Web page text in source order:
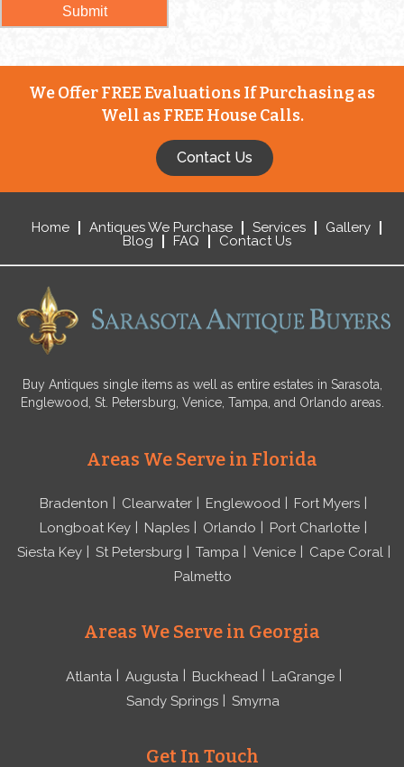
We Offer FREE Evaluations If Purchasing as
Well as FREE House Calls.
Contact Us
Home Antiques We Purchase Services
Gallery
Blog
FAQ Contact Us
Buy Antiques single items as well as entire estates in Sarasota,
Englewood, St. Petersburg, Venice, Tampa, and Orlando areas.
Areas We Serve in Florida
Bradenton Clearwater Englewood
Fort Myers
Longboat Key
Naples Orlando
Port Charlotte
Siesta Key
St Petersburg Tampa Venice
Cape Coral
Palmetto
Areas We Serve in Georgia
Atlanta Augusta Buckhead
LaGrange
Sandy Springs
Smyrna
Get In Touch